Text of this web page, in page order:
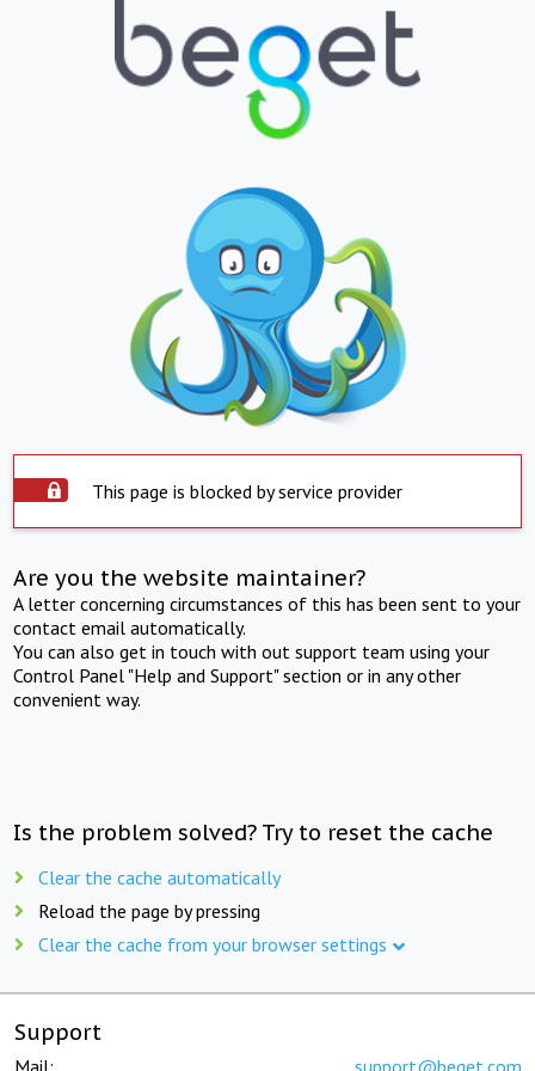
This page is blocked by service provider
Are you the website maintainer?
A letter concerning circumstances of this has been sent to your
contact email automatically.
You can also get in touch with out support team using your
Control Panel "Help and Support" section or in any other
convenient way.
Is the problem solved? Try to reset the cache
Clear the cache automatically
Reload the page by pressing
Clear the cache from your browser settings
Support
Mail: support@beget.com